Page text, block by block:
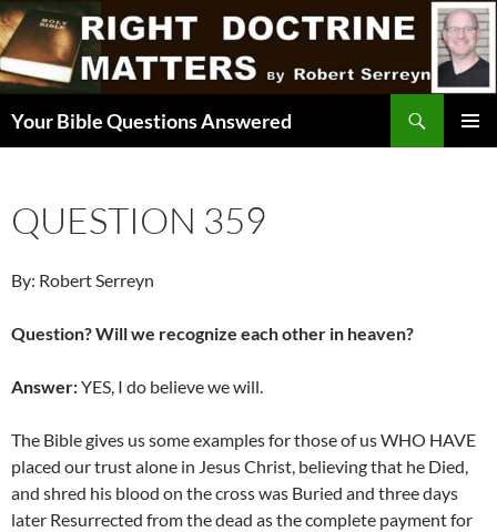
Skip
to
content
Your Bible Questions Answered
QUESTION 359
By: Robert Serreyn
Question? Will we recognize each other in heaven?
Answer:YES, I do believe we will.
The Bible gives us some examples for those of us WHO HAVE
placed our trust alone in Jesus Christ, believing that he Died,
and shred his blood on the cross was Buried and three days
later Resurrected from the dead as the complete payment for